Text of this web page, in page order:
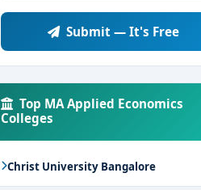
Submit — It's Free
Top MA Applied Economics
Colleges
Christ University Bangalore